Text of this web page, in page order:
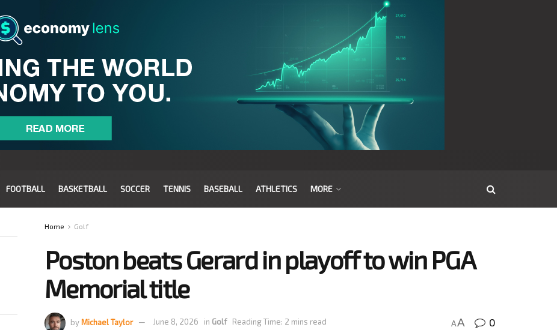
FOOTBALL BASKETBALL SOCCER TENNIS BASEBALL ATHLETICS MORE
Home Golf
Poston beats Gerard in playoff to win PGA
Memorial title
byMichael Taylor June 8, 2026 in Golf Reading Time: 2 mins read AA 0